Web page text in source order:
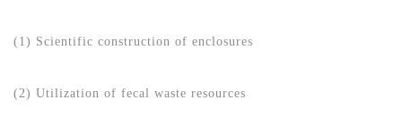
(1) Scientific construction of enclosures
(2) Utilization of fecal waste resources